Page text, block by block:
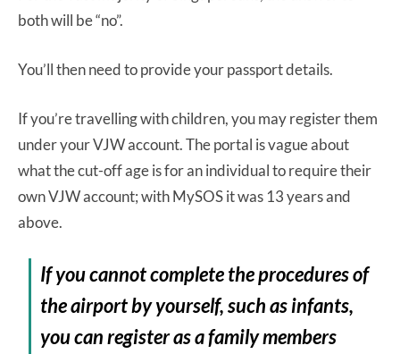
both will be “no”.
You’ll then need to provide your passport details.
If you’re travelling with children, you may register them
under your VJW account. The portal is vague about
what the cut-off age is for an individual to require their
own VJW account; with MySOS it was 13 years and
above.
If you cannot complete the procedures of
the airport by yourself, such as infants,
you can register as a family members